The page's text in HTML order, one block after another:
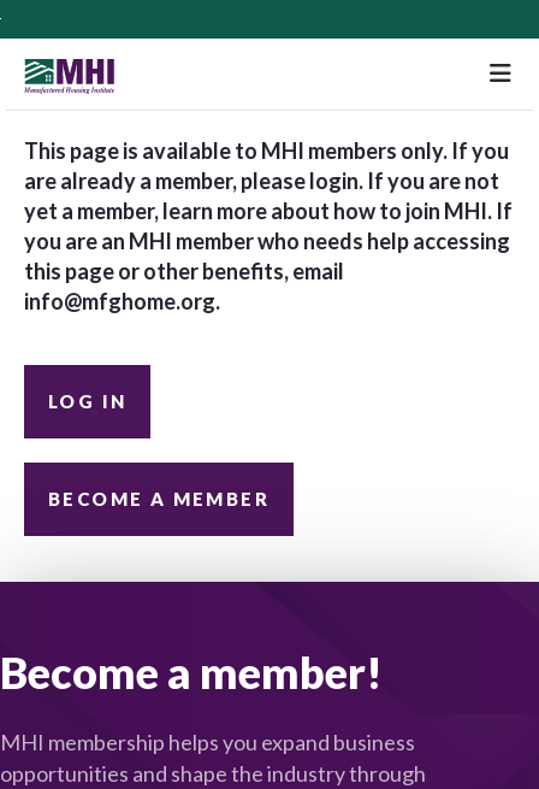
This page is available to MHI members only. If you
are already a member, please login. If you are not
yet a member, learn more about how to join MHI. If
you are an MHI member who needs help accessing
this page or other benefits, email
info@mfghome.org.
LOG IN
BECOME A MEMBER
Become a member!
MHI membership helps you expand business
opportunities and shape the industry through